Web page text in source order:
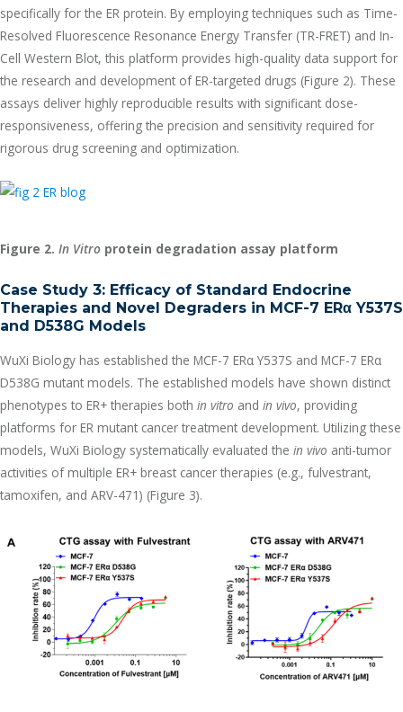
specifically for the ER protein. By employing techniques such as Time-
Resolved Fluorescence Resonance Energy Transfer (TR-FRET) and In-
Cell Western Blot, this platform provides high-quality data support for
the research and development of ER-targeted drugs (Figure 2). These
assays deliver highly reproducible results with significant dose-
responsiveness, offering the precision and sensitivity required for
rigorous drug screening and optimization.
Figure 2. In Vitro protein degradation assay platform
Case Study 3: Efficacy of Standard Endocrine
Therapies and Novel Degraders in MCF-7 ERα Y537S
and D538G Models
WuXi Biology has established the MCF-7 ERα Y537S and MCF-7 ERα
D538G mutant models. The established models have shown distinct
phenotypes to ER+ therapies both in vitro and in vivo, providing
platforms for ER mutant cancer treatment development. Utilizing these
models, WuXi Biology systematically evaluated the in vivo anti-tumor
activities of multiple ER+ breast cancer therapies (e.g., fulvestrant,
tamoxifen, and ARV-471) (Figure 3).